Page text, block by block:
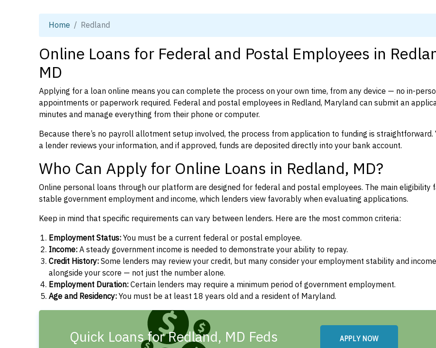
Home Redland
Online Loans for Federal and Postal Employees in
MD
Applying for a loan online means you can complete the process on your own time, from any device — no in-
appointments or paperwork required. Federal and postal employees in Redland, Maryland can submit an
minutes and manage everything from their phone or computer.
Because there’s no payroll allotment setup involved, the process from application to funding is straightforward.
a lender reviews your information, and if approved, funds are deposited directly into your bank account.
Who Can Apply for Online Loans in Redland, MD?
Online personal loans through our platform are designed for federal and postal employees. The main eligibility
stable government employment and income, which lenders view favorably when evaluating applications.
Keep in mind that specific requirements can vary between lenders. Here are the most common criteria:
Employment Status:You must be a current federal or postal employee.
Income:A steady government income is needed to demonstrate your ability to repay.
Credit History:Some lenders may review your credit, but many consider your employment stability and income
alongside your score — not just the number alone.
Employment Duration:Certain lenders may require a minimum period of government employment.
Age and Residency:You must be at least 18 years old and a resident of Maryland.
Quick Loans for Redland, MD Feds APPLY NOW